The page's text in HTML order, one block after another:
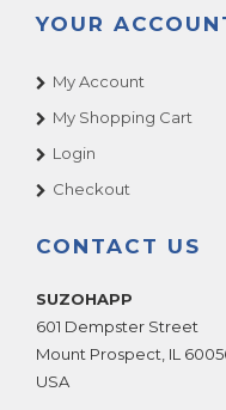
YOUR
My Account
My Shopping Cart
Login
Checkout
CONTACT US
SUZOHAPP
601 Dempster Street
Mount Prospect IL
USA